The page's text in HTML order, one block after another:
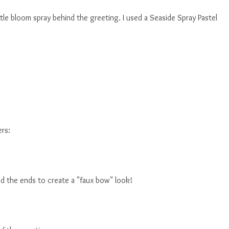
spray behind the greeting. I used a Seaside Spray Pastel
the ends to create a "faux bow" look!